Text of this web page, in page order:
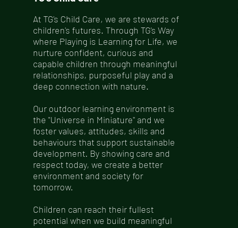
At TG's Child Care, we are stewards of
children's futures. Through TG's Way
where Playing is Learning for Life, we
nurture confident, curious and
capable children through meaningful
relationships, purposeful play and a
deep connection with nature.
Our outdoor learning environment is
the "Universe in Miniature" and we
foster values, attitudes, skills and
behaviours that support sustainable
development. By showing care and
respect today, we create a better
environment and society for
tomorrow.
Children can reach their fullest
potential when we build meaningful